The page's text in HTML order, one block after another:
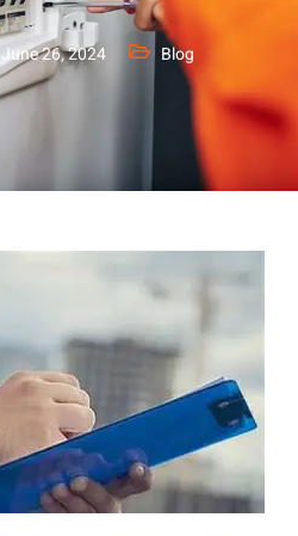
June 26, 2024 Blog